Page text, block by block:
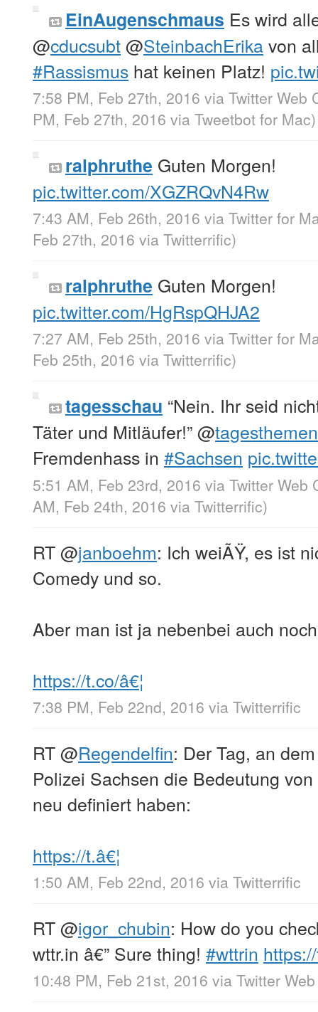
EinAugenschmaus Es wird
@cducsubt@SteinbachErikavon
#Rassismus hat keinen Platz!
7:58 PM, Feb 27th, 2016 via Twitter Web
PM, Feb 27th, 2016 via Tweetbot for Mac)
ralphruthe Guten Morgen!
pic.twitter.com/XGZRQvN4Rw
7:43 AM, Feb 26th, 2016 via Twitter for
Feb 27th, 2016 via Twitterrific)
ralphruthe Guten Morgen!
pic.twitter.com/HgRspQHJA2
7:27 AM, Feb 25th, 2016 via Twitter for
Feb 25th, 2016 via Twitterrific)
tagesschau “Nein. Ihr seid
Täter und Mitläufer!”@tagesthemen
Fremdenhass in #Sachsen
5:51 AM, Feb 23rd, 2016 via Twitter Web
AM, Feb 24th, 2016 via Twitterrific)
RT@janboehm: Ich weiÃŸ, es ist
Comedy und so.
Aber man ist ja nebenbei auch
https://t.co/â€¦
7:38 PM, Feb 22nd, 2016 via Twitterrific
RT@Regendelfin: Der Tag, an
Polizei Sachsen die Bedeutung von
neu definiert haben:
https://t.â€¦
1:50 AM, Feb 22nd, 2016 via Twitterrific
RT@igor_chubin: How do you
wttr.in â€” Sure thing! #wttrin
10:48 PM, Feb 21st, 2016 via Twitter